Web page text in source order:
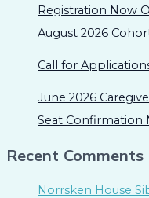
Registration Now
August 2026
Call for
June 2026
Seat Confirmation
Recent Comments
Norrsken House